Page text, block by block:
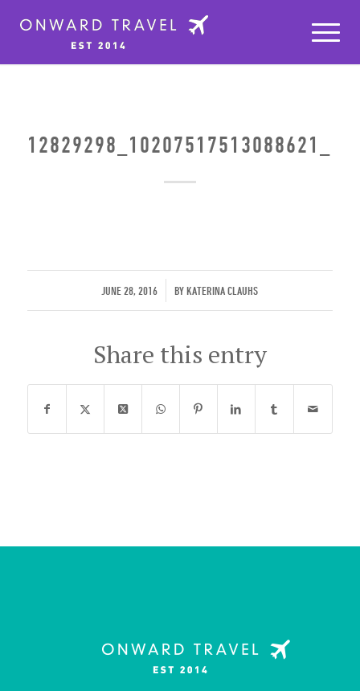
JUNE 28, 2016
/ BYKATERINA CLAUHS
Share this entry